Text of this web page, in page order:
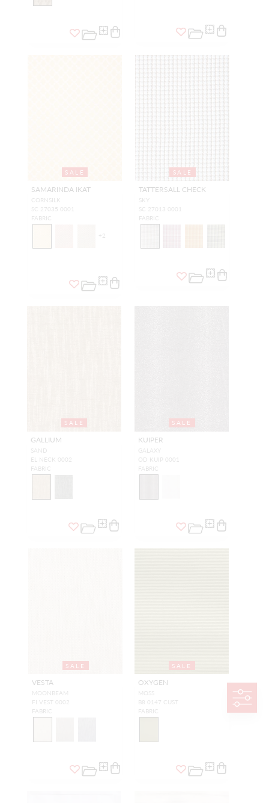
SALE
SAMARINDA IKAT
CORNSILK
SC 27035 0001
FABRIC
+ 2
SALE
TATTERSALL CHECK
SKY
SC 27013 0001
FABRIC
SALE
GALLIUM
SAND
EL NECK 0002
FABRIC
SALE
KUIPER
GALAXY
OD KUIP 0001
FABRIC
SALE
VESTA
MOONBEAM
FI VEST 0002
FABRIC
SALE
OXYGEN
MOSS
B8 0147 CUST
FABRIC